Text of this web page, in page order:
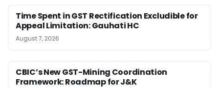
Time Spent in GST Rectification Excludible for
Appeal Limitation: Gauhati HC
August 7, 2026
CBIC’s New GST-Mining Coordination
Framework: Roadmap for J&K